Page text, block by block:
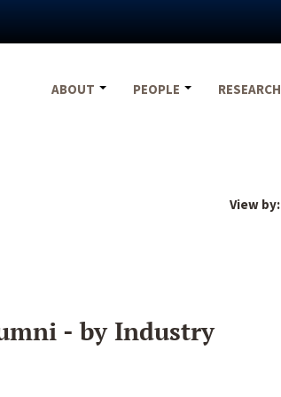
ABOUT
PEOPLE RESEARCH
View by:
- by Industry